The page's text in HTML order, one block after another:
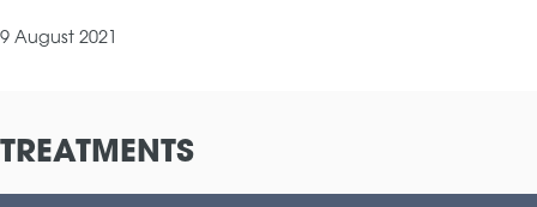
9 August 2021
TREATMENTS